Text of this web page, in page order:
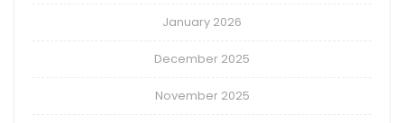
January 2026
December 2025
November 2025